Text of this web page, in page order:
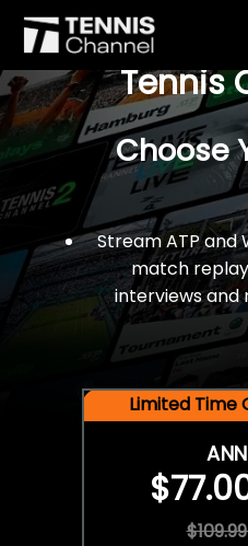
$77 For A
Tennis
Choose
Stream ATP and
match
interviews and
Limited Time